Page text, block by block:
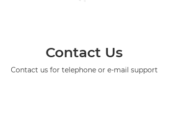
Contact Us
Contact us for telephone or e-mail support